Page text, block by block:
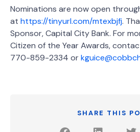
Nominations are now open
at https://tinyurl.com/mtexbjfj.
Sponsor, Capital City Bank. For
Citizen of the Year Awards,
770-859-2334 or
SHARE THIS